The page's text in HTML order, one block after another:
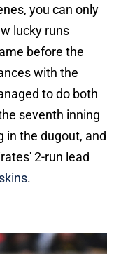
you can only
lucky runs
before the
with the
to do both
seventh inning
in the dugout, and
2-run lead
.